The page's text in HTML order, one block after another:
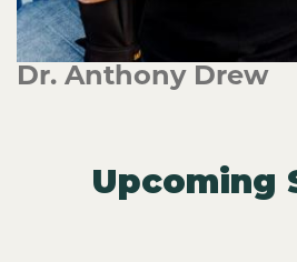
Dr. Anthony Drew
Upcoming